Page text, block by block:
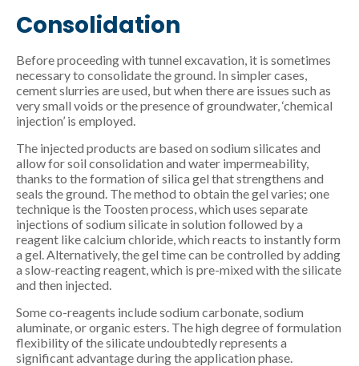
Consolidation
Before proceeding with tunnel excavation, it is sometimes
necessary to consolidate the ground. In simpler cases,
cement slurries are used, but when there are issues such as
very small voids or the presence of groundwater, ‘chemical
injection’ is employed.
The injected products are based on sodium silicates and
allow for soil consolidation and water impermeability,
thanks to the formation of silica gel that strengthens and
seals the ground. The method to obtain the gel varies; one
technique is the Toosten process, which uses separate
injections of sodium silicate in solution followed by a
reagent like calcium chloride, which reacts to instantly form
a gel. Alternatively, the gel time can be controlled by adding
a slow-reacting reagent, which is pre-mixed with the silicate
and then injected.
Some co-reagents include sodium carbonate, sodium
aluminate, or organic esters. The high degree of formulation
flexibility of the silicate undoubtedly represents a
significant advantage during the application phase.